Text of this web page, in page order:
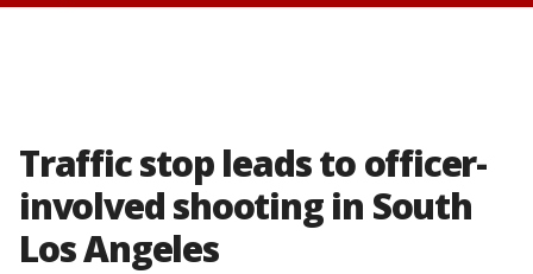
Traffic stop leads to officer-
involved shooting in South
Los Angeles